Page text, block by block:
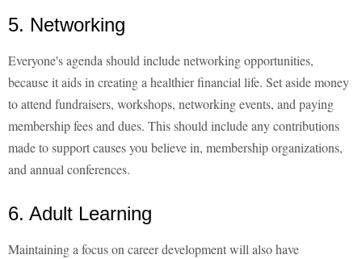
5. Networking
Everyone's agenda should include networking opportunities,
because it aids in creating a healthier financial life. Set aside money
to attend fundraisers, workshops, networking events, and paying
membership fees and dues. This should include any contributions
made to support causes you believe in, membership organizations,
and annual conferences.
6. Adult Learning
Maintaining a focus on career development will also have